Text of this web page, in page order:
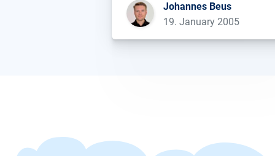
Johannes Beus
19. January 2005